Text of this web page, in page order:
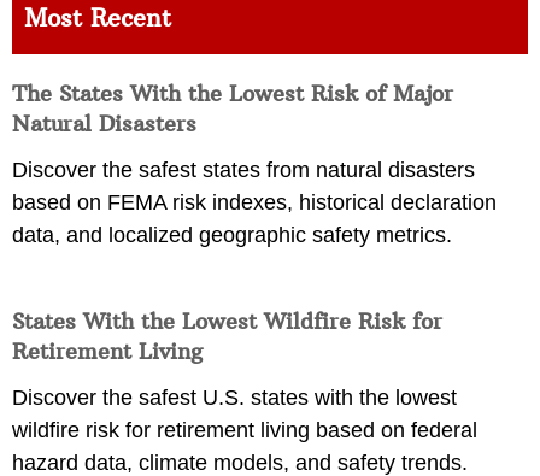
Most Recent
The States With the Lowest Risk of Major
Natural Disasters
Discover the safest states from natural disasters
based on FEMA risk indexes, historical declaration
data, and localized geographic safety metrics.
States With the Lowest Wildfire Risk for
Retirement Living
Discover the safest U.S. states with the lowest
wildfire risk for retirement living based on federal
hazard data, climate models, and safety trends.